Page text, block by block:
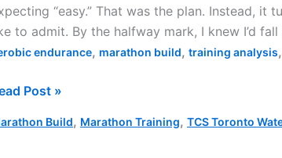
“easy.” That was the plan. Instead, it
to admit. By the halfway mark, I knew I’d
endurance, marathon build, training analysis,
Post »
Build, Marathon Training, TCS Toronto